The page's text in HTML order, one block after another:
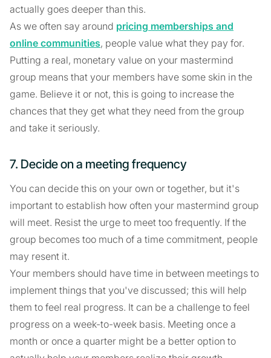
actually goes deeper than this.
As we often say around pricing memberships and
online communities, people value what they pay for.
Putting a real, monetary value on your mastermind
group means that your members have some skin in the
game. Believe it or not, this is going to increase the
chances that they get what they need from the group
and take it seriously.
7. Decide on a meeting frequency
You can decide this on your own or together, but it's
important to establish how often your mastermind group
will meet. Resist the urge to meet too frequently. If the
group becomes too much of a time commitment, people
may resent it.
Your members should have time in between meetings to
implement things that you've discussed; this will help
them to feel real progress. It can be a challenge to feel
progress on a week-to-week basis. Meeting once a
month or once a quarter might be a better option to